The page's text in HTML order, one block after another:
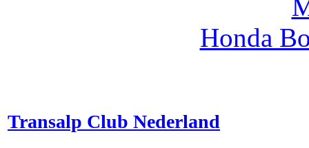
Honda
Transalp Club Nederland